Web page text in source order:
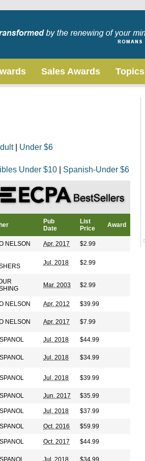
Sales Awards Topics
| Under $6
Under $10 Spanish-Under $6
Pub
Date
List
Price
Award
NELSON Apr. 2017 $2.99
Jul. 2018 $2.99
Mar. 2003 $2.99
NELSON Apr. 2012 $39.99
NELSON Apr. 2017 $7.99
Jul. 2018 $44.99
Jul. 2018 $34.99
Jul. 2018 $39.99
Jun. 2017 $35.99
Jul. 2018 $37.99
Oct. 2016 $59.99
Oct. 2017 $44.99
Jul. 2018 $34.99